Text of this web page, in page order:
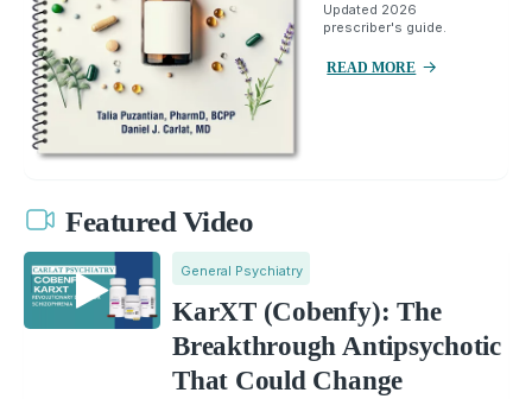
Updated 2026
prescriber's guide.
READ MORE
Featured Video
General Psychiatry
KarXT (Cobenfy): The
Breakthrough Antipsychotic
That Could Change